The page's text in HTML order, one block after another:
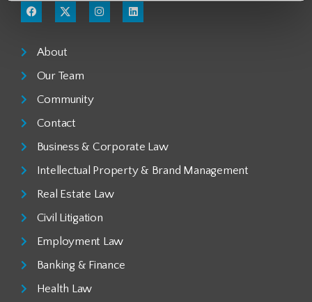
About
Our Team
Community
Contact
Business & Corporate Law
Intellectual Property & Brand Management
Real Estate Law
Civil Litigation
Employment Law
Banking & Finance
Health Law